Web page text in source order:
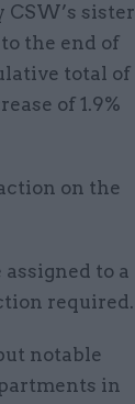
sister
the end of
total of
of 1.9%
on the
to a
required.
notable
in